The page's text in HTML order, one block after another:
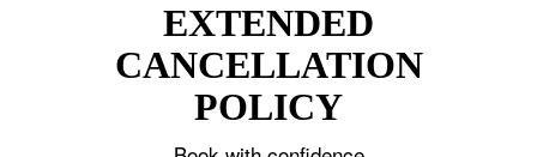
EXTENDED
CANCELLATION
POLICY